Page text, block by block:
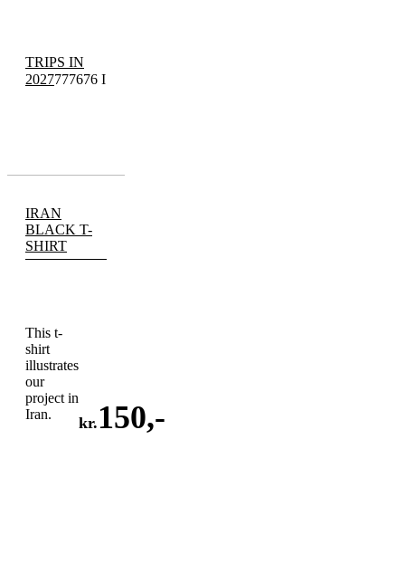
TRIPS IN
2027777676 I
IRAN
BLACK T-
SHIRT
This t-
shirt
illustrates
our
project in
Iran.
kr. 150,-